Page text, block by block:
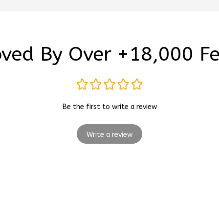
By Over +18,000
Be the first to write a review
Write a review